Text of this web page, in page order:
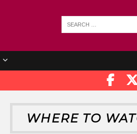
WHERE TO